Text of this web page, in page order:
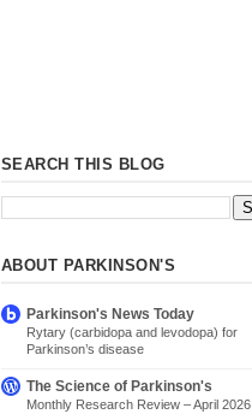
SEARCH THIS BLOG
ABOUT PARKINSON'S
Parkinson's News Today
Rytary (carbidopa and levodopa) for
Parkinson’s disease
The Science of Parkinson's
Monthly Research Review – April 2026